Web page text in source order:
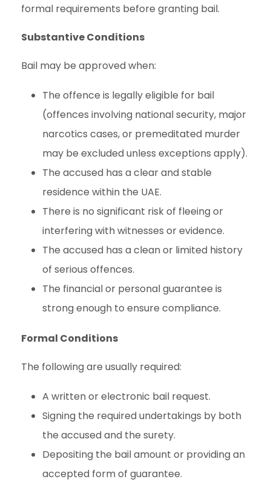
formal requirements before granting bail.
Substantive Conditions
Bail may be approved when:
The offence is legally eligible for bail
(offences involving national security, major
narcotics cases, or premeditated murder
may be excluded unless exceptions apply).
The accused has a clear and stable
residence within the UAE.
There is no significant risk of fleeing or
interfering with witnesses or evidence.
The accused has a clean or limited history
of serious offences.
The financial or personal guarantee is
strong enough to ensure compliance.
Formal Conditions
The following are usually required:
A written or electronic bail request.
Signing the required undertakings by both
the accused and the surety.
Depositing the bail amount or providing an
accepted form of guarantee.